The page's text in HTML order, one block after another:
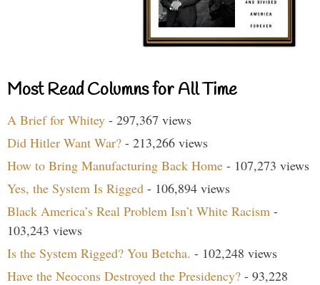
Most Read Columns for All Time
A Brief for Whitey - 297,367 views
Did Hitler Want War? - 213,266 views
How to Bring Manufacturing Back Home - 107,273 views
Yes, the System Is Rigged - 106,894 views
Black America’s Real Problem Isn’t White Racism -
103,243 views
Is the System Rigged? You Betcha. - 102,248 views
Have the Neocons Destroyed the Presidency? - 93,228